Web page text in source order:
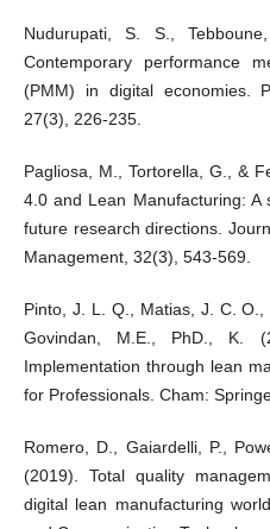
Nudurupati, S. S.,
Contemporary performance
(PMM) in digital economies.
27(3), 226-235.
Pagliosa, M., Tortorella, G., &
4.0 and Lean Manufacturing: A
future research directions.
Management, 32(3), 543-569.
Pinto, J. L. Q., Matias, J. C.
Govindan, M.E., PhD., K.
Implementation through lean
for Professionals. Cham:
Romero, D., Gaiardelli, P.,
(2019). Total quality
digital lean manufacturing